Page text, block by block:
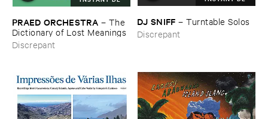
PRAED ​ORCHESTRA – The ​
Dictionary ​of ​Lost ​Meanings
Discrepant
DJ ​SNIFF –Turntable ​Solos
Discrepant